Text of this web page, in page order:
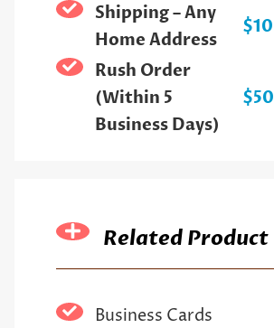
Shipping – Any
Home Address
$10
Rush Order
(Within 5
Business Days)
$50
Related Product
Business Cards